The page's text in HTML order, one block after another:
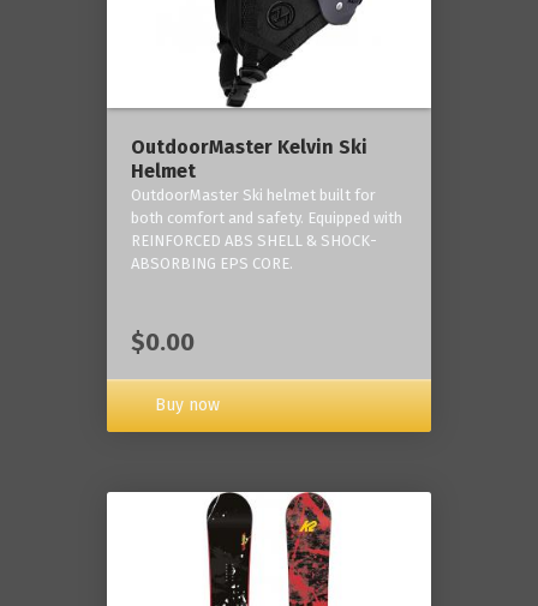
OutdoorMaster Kelvin Ski
Helmet
OutdoorMaster Ski helmet built for
both comfort and safety. Equipped with
REINFORCED ABS SHELL & SHOCK-
ABSORBING EPS CORE.
$0.00
Buy now